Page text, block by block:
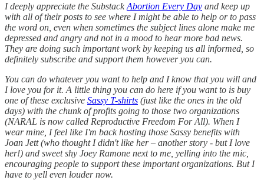
I deeply appreciate the SubstackAbortion Every Day and keep up
with all of their posts to see where I might be able to help or to pass
the word on, even when sometimes the subject lines alone make me
depressed and angry and not in a mood to hear more bad news.
They are doing such important work by keeping us all informed, so
definitely subscribe and support them however you can.
You can do whatever you want to help and I know that you will and
I love you for it. A little thing you can do here if you want to is buy
one of these exclusive Sassy T-shirts (just like the ones in the old
days) with the chunk of profits going to those two organizations
(NARAL is now called Reproductive Freedom For All). When I
wear mine, I feel like I'm back hosting those Sassy benefits with
Joan Jett (who thought I didn't like her – another story - but I love
her!) and sweet shy Joey Ramone next to me, yelling into the mic,
encouraging people to support these important organizations. But I
have to yell even louder now.